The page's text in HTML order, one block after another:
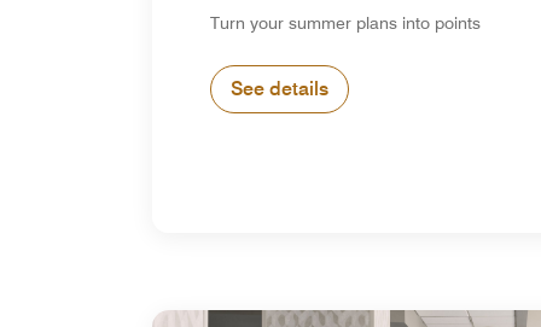
Turn your summer plans into points
See details